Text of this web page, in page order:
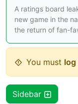
A ratings board
new game in the
the return of fan-
You must log
Sidebar